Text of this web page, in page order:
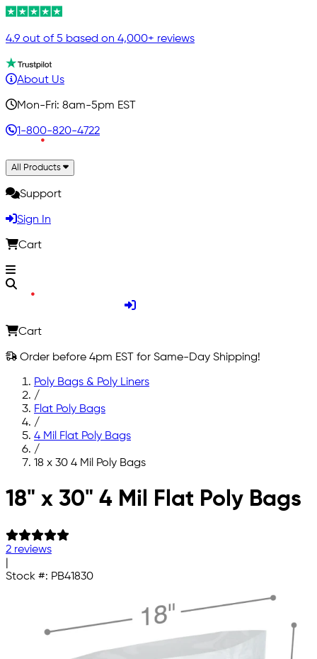
4.9 out of 5 based on 4,000+ reviews
About Us
Mon-Fri: 8am-5pm EST
1-800-820-4722
All Products
Support
Sign In
Cart
Cart
Order before 4pm EST for Same-Day Shipping!
Poly Bags & Poly Liners
/
Flat Poly Bags
/
4 Mil Flat Poly Bags
/
18 x 30 4 Mil Poly Bags
Skip to main content
18" x 30" 4 Mil Flat Poly Bags
2 reviews
Stock #: PB41830